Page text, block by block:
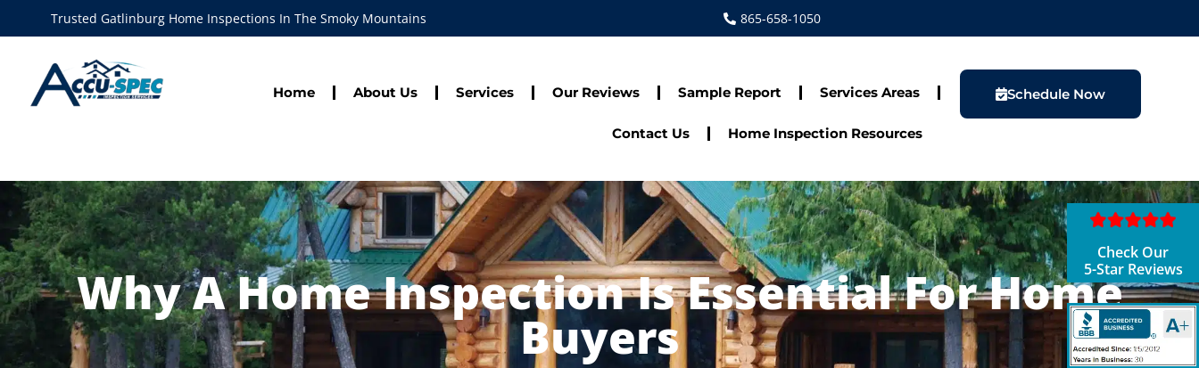
Trusted Gatlinburg Home Inspections In The Smoky Mountains 865-658-1050
Home About Us Services Our Reviews Sample Report Services Areas
Contact Us Home Inspection Resources
Schedule Now
Check Our
5-Star Reviews
Why A Home Inspection Is Essential For Home
Buyers